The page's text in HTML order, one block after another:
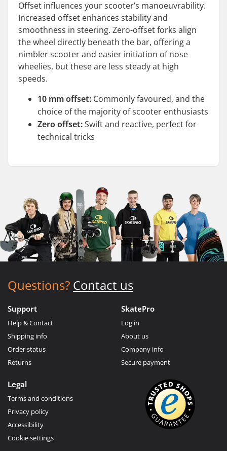
Offset influences your scooter’s manoeuvrability.
Increased offset enhances stability and
smoothness in steering. Zero-offset forks align
the wheel directly beneath the bar, offering a
nimbler scooter and easier initiation of nose
wheelies, but these are less steady at high
speeds.
10 mm offset: Commonly favoured, and the
choice of the majority of scooter enthusiasts
Zero offset:Swift and reactive, perfect for
technical tricks
Questions? Contact us
Support
Help & Contact
Shipping info
Order status
Returns
SkatePro
Log in
About us
Company info
Secure payment
Legal
Terms and conditions
Privacy policy
Accessibility
Cookie settings